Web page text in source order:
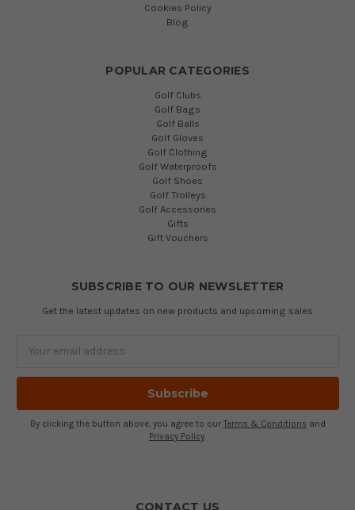
Cookies Policy
Blog
POPULAR CATEGORIES
Golf Clubs
Golf Bags
Golf Balls
Golf Gloves
Golf Clothing
Golf Waterproofs
Golf Shoes
Golf Trolleys
Golf Accessories
Gifts
Gift Vouchers
SUBSCRIBE TO OUR NEWSLETTER
Get the latest updates on new products and upcoming sales
By clicking the button above, you agree to our Terms & Conditions and
Privacy Policy
CONTACT US